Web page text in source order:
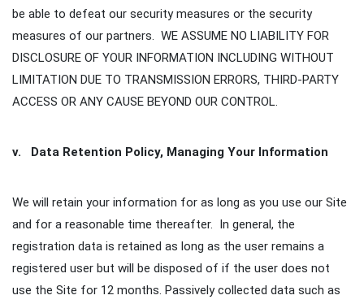
be able to defeat our security measures or the security
measures of our partners. WE ASSUME NO LIABILITY FOR
DISCLOSURE OF YOUR INFORMATION INCLUDING WITHOUT
LIMITATION DUE TO TRANSMISSION ERRORS, THIRD-PARTY
ACCESS OR ANY CAUSE BEYOND OUR CONTROL.
v. Data Retention Policy, Managing Your Information
We will retain your information for as long as you use our Site
and for a reasonable time thereafter. In general, the
registration data is retained as long as the user remains a
registered user but will be disposed of if the user does not
use the Site for 12 months. Passively collected data such as